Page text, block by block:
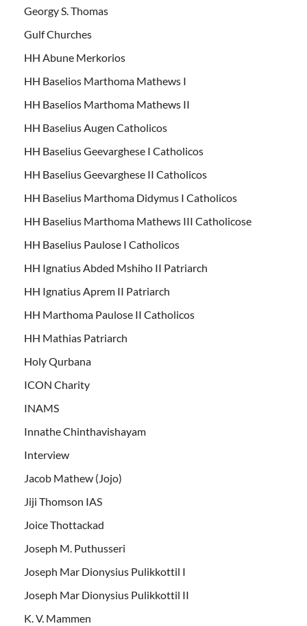
Georgy S. Thomas
Gulf Churches
HH Abune Merkorios
HH Baselios Marthoma Mathews I
HH Baselios Marthoma Mathews II
HH Baselius Augen Catholicos
HH Baselius Geevarghese I Catholicos
HH Baselius Geevarghese II Catholicos
HH Baselius Marthoma Didymus I Catholicos
HH Baselius Marthoma Mathews III Catholicose
HH Baselius Paulose I Catholicos
HH Ignatius Abded Mshiho II Patriarch
HH Ignatius Aprem II Patriarch
HH Marthoma Paulose II Catholicos
HH Mathias Patriarch
Holy Qurbana
ICON Charity
INAMS
Innathe Chinthavishayam
Interview
Jacob Mathew (Jojo)
Jiji Thomson IAS
Joice Thottackad
Joseph M. Puthusseri
Joseph Mar Dionysius Pulikkottil I
Joseph Mar Dionysius Pulikkottil II
K. V. Mammen